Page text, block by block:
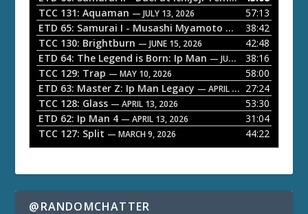
P
a
y
e
r
TCC 131: Aquaman — JULY 13, 2026
57:13
ETD 65: Samurai I - Musashi Myamoto — JUNE 29, 2026
38:42
TCC 130: Brightburn — JUNE 15, 2026
42:48
ETD 64: The Legend is Born: Ip Man — JUNE 1, 2026
38:16
TCC 129: Trap — MAY 10, 2026
58:00
ETD 63: Master Z: Ip Man Legacy — APRIL 27, 2026
27:24
TCC 128: Glass — APRIL 13, 2026
53:30
ETD 62: Ip Man 4 — APRIL 13, 2026
31:04
TCC 127: Split — MARCH 9, 2026 44:22
@RANDOMCHATTER